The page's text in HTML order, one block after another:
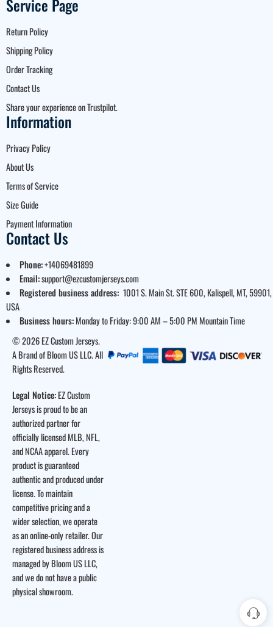
Service Page
Return Policy
Shipping Policy
Order Tracking
Contact Us
Share your experience on Trustpilot.
Information
Privacy Policy
About Us
Terms of Service
Size Guide
Payment Information
Contact Us
Phone:+14069481899
Email:support@ezcustomjerseys.com
Registered business address: 1001 S. Main St. STE 600, Kalispell, MT, 59901,
USA
Business hours:Monday to Friday: 9:00 AM – 5:00 PM Mountain Time
© 2026 EZ Custom Jerseys.
A Brand of Bloom US LLC. All
Rights Reserved.
Legal Notice:EZ Custom
Jerseys is proud to be an
authorized partner for
officially licensed MLB, NFL,
and NCAA apparel. Every
product is guaranteed
authentic and produced under
license. To maintain
competitive pricing and a
wider selection, we operate
as an online-only retailer. Our
registered business address is
managed by Bloom US LLC,
and we do not have a public
physical showroom.